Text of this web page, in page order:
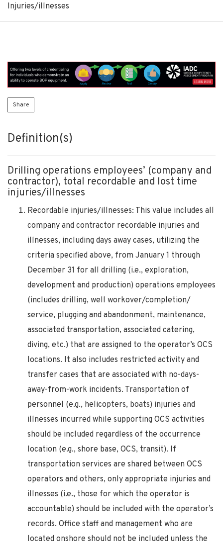
Injuries/illnesses
Share
Definition(s)
Drilling operations employees’ (company and
contractor), total recordable and lost time
injuries/illnesses
Recordable injuries/illnesses: This value includes all
company and contractor recordable injuries and
illnesses, including days away cases, utilizing the
criteria specified above, from January 1 through
December 31 for all drilling (i.e., exploration,
development and production) operations employees
(includes drilling, well workover/completion/
service, plugging and abandonment, maintenance,
associated transportation, associated catering,
diving, etc.) that are assigned to the operator’s OCS
locations. It also includes restricted activity and
transfer cases that are associated with no-days-
away-from-work incidents. Transportation of
personnel (e.g., helicopters, boats) injuries and
illnesses incurred while supporting OCS activities
should be included regardless of the occurrence
location (e.g., shore base, OCS, transit). If
transportation services are shared between OCS
operators and others, only appropriate injuries and
illnesses (i.e., those for which the operator is
accountable) should be included with the operator’s
records. Office staff and management who are
located onshore should not be included unless the